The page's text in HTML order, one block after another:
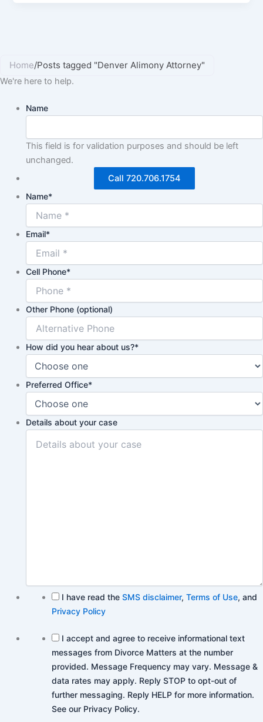
Home/Posts tagged "Denver Alimony Attorney"
We're here to help.
Name
This field is for validation purposes and should be left
unchanged.
Call 720.706.1754
Name*
Email*
Cell Phone*
Other Phone (optional)
How did you hear about us?*
Preferred Office*
Details about your case
I have read the SMS disclaimer, Terms of Use, and
Privacy Policy
I accept and agree to receive informational text
messages from Divorce Matters at the number
provided. Message Frequency may vary. Message &
data rates may apply. Reply STOP to opt-out of
further messaging. Reply HELP for more information.
See our Privacy Policy.